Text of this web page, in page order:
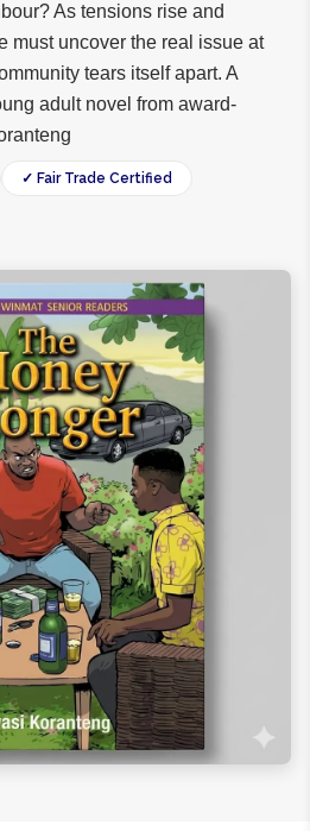
As tensions rise and
must uncover the real issue at
tears itself apart. A
adult novel from award-
✓ Fair Trade Certified